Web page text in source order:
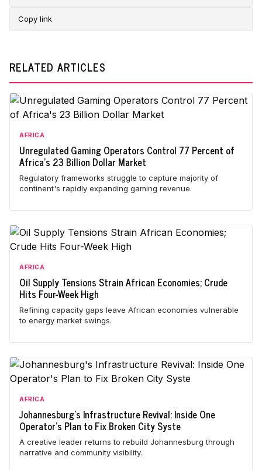
Copy link
RELATED ARTICLES
AFRICA
Unregulated Gaming Operators Control 77 Percent of
Africa's 23 Billion Dollar Market
Regulatory frameworks struggle to capture majority of
continent's rapidly expanding gaming revenue.
AFRICA
Oil Supply Tensions Strain African Economies; Crude
Hits Four-Week High
Refining capacity gaps leave African economies vulnerable
to energy market swings.
AFRICA
Johannesburg's Infrastructure Revival: Inside One
Operator's Plan to Fix Broken City Syste
A creative leader returns to rebuild Johannesburg through
narrative and community visibility.